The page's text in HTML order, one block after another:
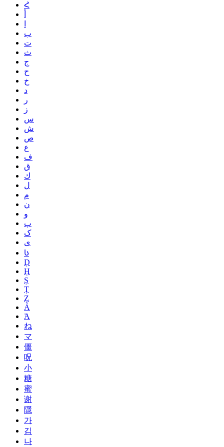
Հ
ب
ت
ث
ج
ح
خ
د
ر
ز
س
ش
ص
ع
ف
ق
ك
ل
م
ن
و
پ
ک
ی
Ს
Ḍ
Ḥ
Ṣ
Ṭ
Ẓ
Ả
Ἀ
ね
マ
僵
呪
小
糖
蜜
谢
隱
가
김
나